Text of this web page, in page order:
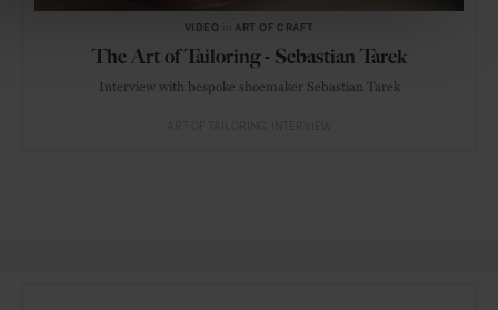
VIDEO ART OF CRAFT
The Art of Tailoring - Sebastian Tarek
Interview with bespoke shoemaker Sebastian Tarek